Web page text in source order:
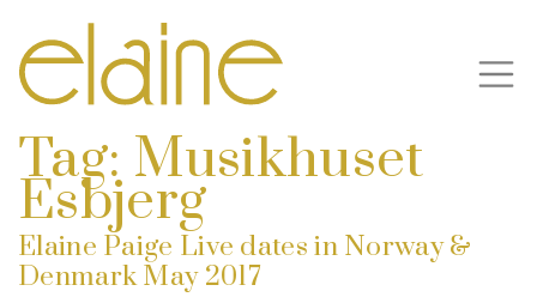
Tag: Musikhuset
Esbjerg
Elaine Paige Live dates in Norway &
Denmark May 2017